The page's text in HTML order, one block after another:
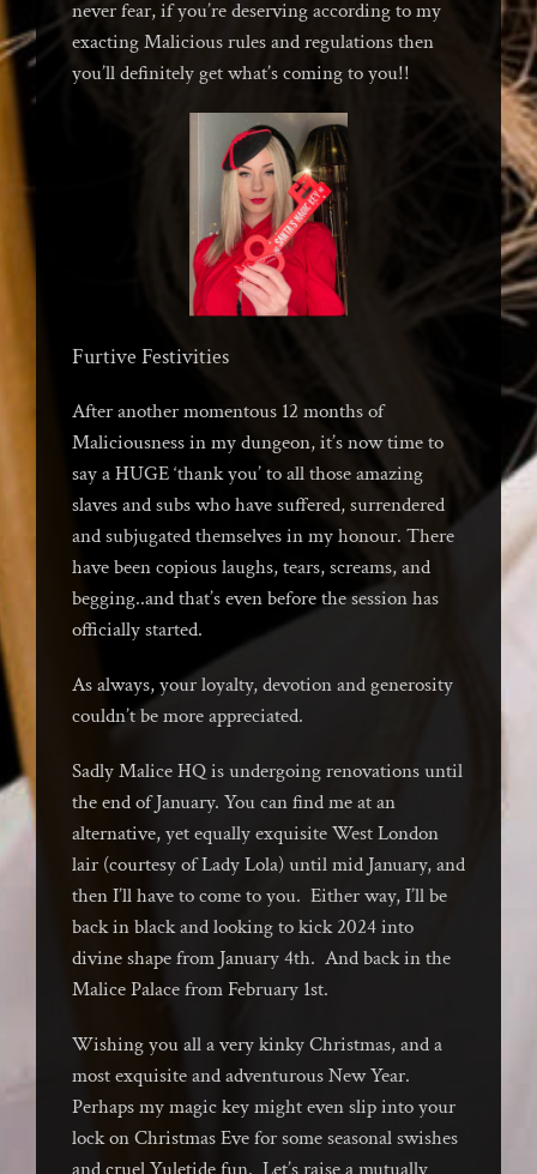
never fear, if you’re deserving according to my
exacting Malicious rules and regulations then
you’ll definitely get what’s coming to you!!
Furtive Festivities
After another momentous 12 months of
Maliciousness in my dungeon, it’s now time to
say a HUGE ‘thank you’ to all those amazing
slaves and subs who have suffered, surrendered
and subjugated themselves in my honour. There
have been copious laughs, tears, screams, and
begging..and that’s even before the session has
officially started.
As always, your loyalty, devotion and generosity
couldn’t be more appreciated.
Sadly Malice HQ is undergoing renovations until
the end of January. You can find me at an
alternative, yet equally exquisite West London
lair (courtesy of Lady Lola) until mid January, and
then I’ll have to come to you. Either way, I’ll be
back in black and looking to kick 2024 into
divine shape from January 4th. And back in the
Malice Palace from February 1st.
Wishing you all a very kinky Christmas, and a
most exquisite and adventurous New Year.
Perhaps my magic key might even slip into your
lock on Christmas Eve for some seasonal swishes